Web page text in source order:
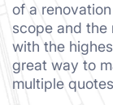
of a
scope and the
with the
great way to
multiple